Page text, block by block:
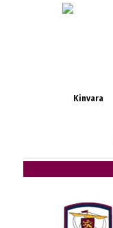
Kinvara